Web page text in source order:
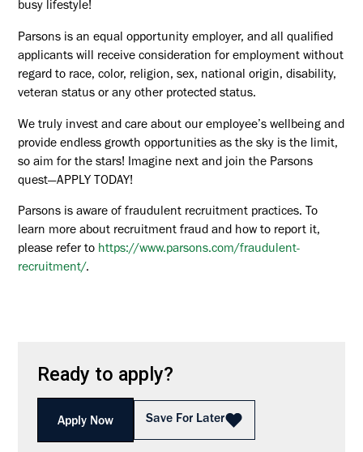
Ready to apply?
Apply Now Save For Later
busy lifestyle!
Parsons is an equal opportunity employer, and all qualified
applicants will receive consideration for employment without
regard to race, color, religion, sex, national origin, disability,
veteran status or any other protected status.
We truly invest and care about our employee’s wellbeing and
provide endless growth opportunities as the sky is the limit,
so aim for the stars! Imagine next and join the Parsons
quest—APPLY TODAY!
Parsons is aware of fraudulent recruitment practices. To
learn more about recruitment fraud and how to report it,
please refer to https://www.parsons.com/fraudulent-
recruitment/.